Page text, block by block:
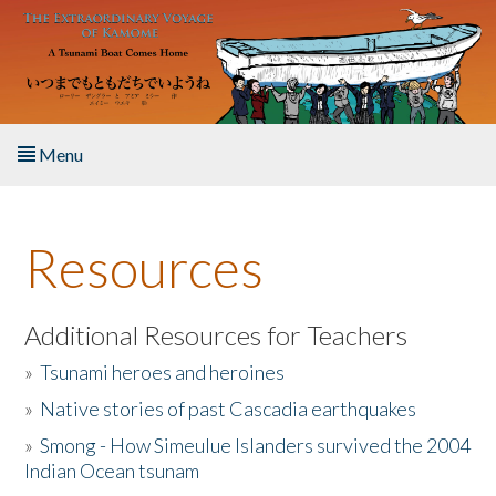
Skip to main content
Menu
About the Book
Listen to the Book
Activities
The Story & Student Exchange
Resources
Additional Resources for Teachers
»Tsunami heroes and heroines
» Native stories of past Cascadia earthquakes
»Smong - How Simeulue Islanders survived the 2004
Indian Ocean tsunam